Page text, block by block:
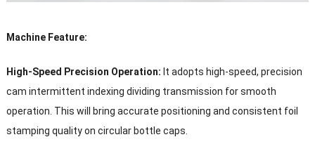
Machine Feature:
High-Speed Precision Operation: It adopts high-speed, precision
cam intermittent indexing dividing transmission for smooth
operation. This will bring accurate positioning and consistent foil
stamping quality on circular bottle caps.